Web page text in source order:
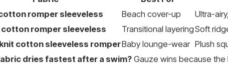
romper sleeveless
Beach cover-up Ultra-
cotton romper sleeveless
Transitional layeringSoft
cotton sleeveless romperBaby lounge-wear Plush
dries fastest after a swim?Gauze wins because